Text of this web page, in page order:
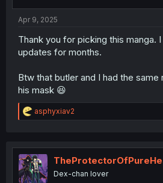
Apr 9, 2025
Thank you for picking this manga.
updates for months.
Btw that butler and I had the
his mask 😆
R
e
t
i
o
n
asphyxiav2
Dex-chan lover